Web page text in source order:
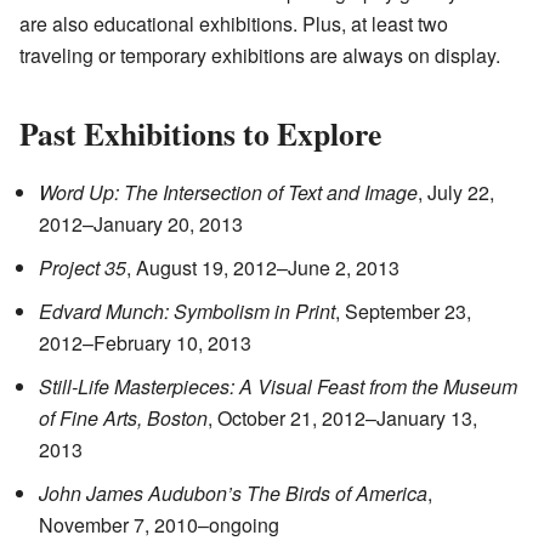
are also educational exhibitions. Plus, at least two
traveling or temporary exhibitions are always on display.
Past Exhibitions to Explore
Word Up: The Intersection of Text and Image, July 22,
2012–January 20, 2013
Project 35, August 19, 2012–June 2, 2013
Edvard Munch: Symbolism in Print, September 23,
2012–February 10, 2013
Still-Life Masterpieces: A Visual Feast from the Museum
of Fine Arts, Boston, October 21, 2012–January 13,
2013
John James Audubon’s The Birds of America,
November 7, 2010–ongoing